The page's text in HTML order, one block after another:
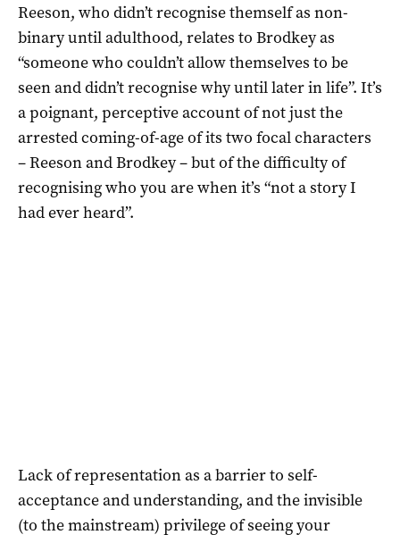
Reeson, who didn’t recognise themself as non-
binary until adulthood, relates to Brodkey as
“someone who couldn’t allow themselves to be
seen and didn’t recognise why until later in life”. It’s
a poignant, perceptive account of not just the
arrested coming-of-age of its two focal characters
– Reeson and Brodkey – but of the difficulty of
recognising who you are when it’s “not a story I
had ever heard”.
Lack of representation as a barrier to self-
acceptance and understanding, and the invisible
(to the mainstream) privilege of seeing your